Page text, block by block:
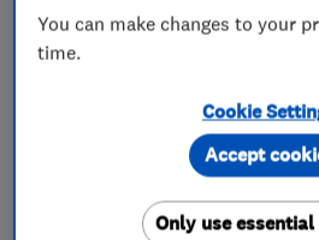
small family run business,
working relationships with
business, where we can now
package and a first class
recommendations.
You can make changes to your
time.
Cookie
Only use
Accept